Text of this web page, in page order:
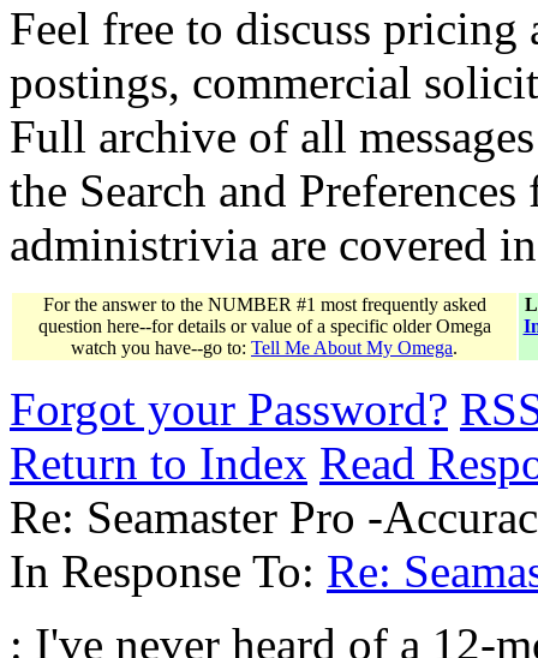
Feel free to discuss
postings, commercial
Full archive of all
the Search and
administrivia are covered
For the answer to the NUMBER #1 most frequently asked
question here--for details or value of a specific older Omega
watch you have--go to: Tell Me About My Omega.
Forgot your Password?
Return to Index Read
Re: Seamaster Pro -
In Response To: Re:
: I've never heard of a 12-